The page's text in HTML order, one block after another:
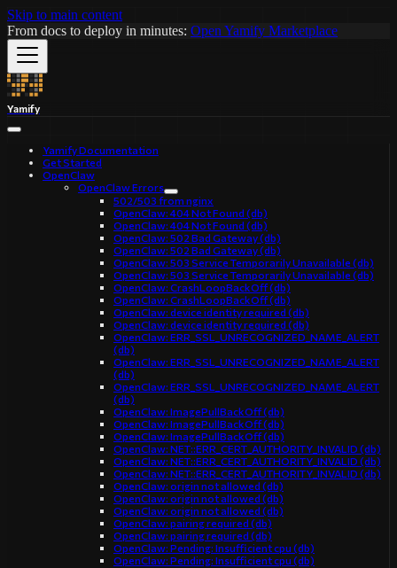
Skip to main content
From docs to deploy in minutes: Open Yamify Marketplace
Yamify
Yamify Documentation
Get Started
OpenClaw
OpenClaw Errors
502/503 from nginx
OpenClaw: 404 Not Found (db)
OpenClaw: 404 Not Found (db)
OpenClaw: 502 Bad Gateway (db)
OpenClaw: 502 Bad Gateway (db)
OpenClaw: 503 Service Temporarily Unavailable (db)
OpenClaw: 503 Service Temporarily Unavailable (db)
OpenClaw: CrashLoopBackOff (db)
OpenClaw: CrashLoopBackOff (db)
OpenClaw: device identity required (db)
OpenClaw: device identity required (db)
OpenClaw: ERR_SSL_UNRECOGNIZED_NAME_ALERT
(db)
OpenClaw: ERR_SSL_UNRECOGNIZED_NAME_ALERT
(db)
OpenClaw: ERR_SSL_UNRECOGNIZED_NAME_ALERT
(db)
OpenClaw: ImagePullBackOff (db)
OpenClaw: ImagePullBackOff (db)
OpenClaw: ImagePullBackOff (db)
OpenClaw: NET::ERR_CERT_AUTHORITY_INVALID (db)
OpenClaw: NET::ERR_CERT_AUTHORITY_INVALID (db)
OpenClaw: NET::ERR_CERT_AUTHORITY_INVALID (db)
OpenClaw: origin not allowed (db)
OpenClaw: origin not allowed (db)
OpenClaw: origin not allowed (db)
OpenClaw: pairing required (db)
OpenClaw: pairing required (db)
OpenClaw: Pending: Insufficient cpu (db)
OpenClaw: Pending: Insufficient cpu (db)